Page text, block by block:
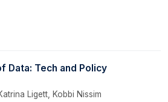
Data: Tech and Policy
Ligett, Kobbi Nissim